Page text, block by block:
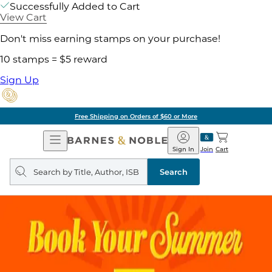
Successfully Added to Cart
View Cart
Don't miss earning stamps on your purchase!
10 stamps = $5 reward
Sign Up
Free Shipping on Orders of $60 or More
Open
Navigation
Barnes
&
Noble
Join
Sign In Cart
Search
query
Search